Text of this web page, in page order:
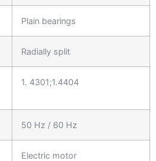
Plain bearings
Radially split
1. 4301;1.4404
50 Hz / 60 Hz
Electric motor